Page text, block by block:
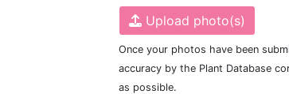
Upload photo(s)
Once your photos have been
accuracy by the Plant Database
as possible.